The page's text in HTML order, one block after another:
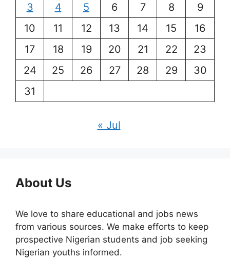
3
4 5 6 7 8
9
10
11 12 13 14 15
16
17
18 19 20 21 22
23
24
25 26 27 28 29
30
31
« Jul
About Us
We love to share educational and jobs news
from various sources. We make efforts to keep
prospective Nigerian students and job seeking
Nigerian youths informed.